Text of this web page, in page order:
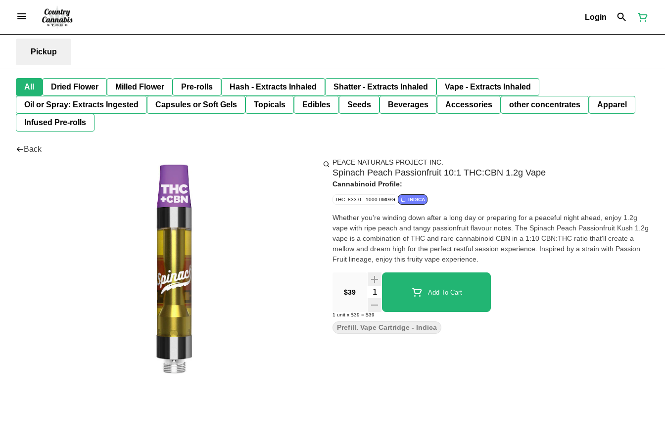
Login
Pickup
All Dried Flower Milled Flower Pre-rolls Hash - Extracts Inhaled Shatter - Extracts Inhaled Vape - Extracts Inhaled
Oil or Spray: Extracts Ingested Capsules or Soft Gels Topicals Edibles Seeds Beverages Accessories other concentrates Apparel
Infused Pre-rolls
Back
PEACE NATURALS PROJECT INC.
Spinach Peach Passionfruit 10:1 THC:CBN 1.2g Vape
Cannabinoid Profile:
THC: 833.0 - 1000.0MG/G INDICA
Whether you're winding down after a long day or preparing for a peaceful night ahead, enjoy 1.2g
vape with ripe peach and tangy passionfruit flavour notes. The Spinach Peach Passionfruit Kush 1.2g
vape is a combination of THC and rare cannabinoid CBN in a 1:10 CBN:THC ratio that'll create a
mellow and dream high for the perfect restful session experience. Inspired by a strain with Passion
Fruit lineage, enjoy this fruity vape experience.
$39 Quantity Selector Add To Cart
1 unit x $39 = $39
Prefill. Vape Cartridge - Indica